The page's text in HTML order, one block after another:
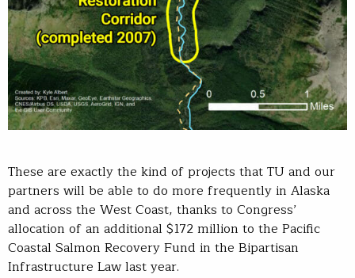
These are exactly the kind of projects that TU and our
partners will be able to do more frequently in Alaska
and across the West Coast, thanks to Congress’
allocation of an additional $172 million to the Pacific
Coastal Salmon Recovery Fund in the Bipartisan
Infrastructure Law last year.